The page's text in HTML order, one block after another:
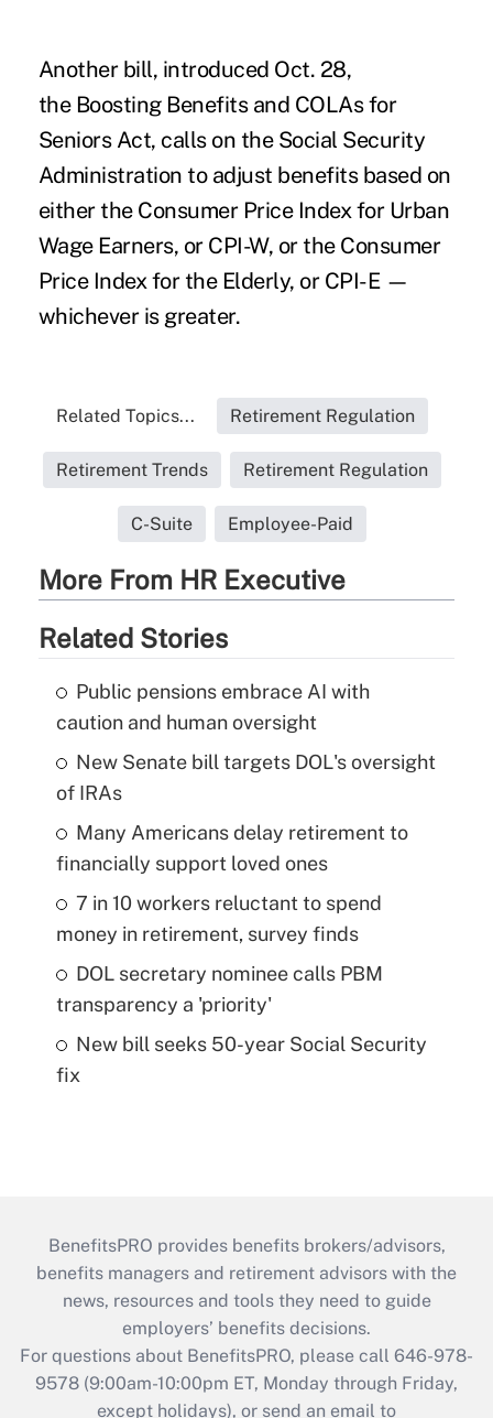
Another bill, introduced Oct. 28,
theBoosting Benefits and COLAs for
Seniors Act, calls on the Social Security
Administration to adjust benefits based on
either the Consumer Price Index for Urban
Wage Earners, or CPI-W, or the Consumer
Price Index for the Elderly, or CPI-E —
whichever is greater.
Related Topics... Retirement Regulation
Retirement Trends Retirement Regulation
C-Suite Employee-Paid
More From HR Executive
Related Stories
Public pensions embrace AI with
caution and human oversight
New Senate bill targets DOL's oversight
of IRAs
Many Americans delay retirement to
financially support loved ones
7 in 10 workers reluctant to spend
money in retirement, survey finds
DOL secretary nominee calls PBM
transparency a 'priority'
New bill seeks 50-year Social Security
fix
BenefitsPRO provides benefits brokers/advisors,
benefits managers and retirement advisors with the
news, resources and tools they need to guide
employers’ benefits decisions.
For questions about BenefitsPRO, please call 646-978-
9578 (9:00am-10:00pm ET, Monday through Friday,
except holidays), or send an email to